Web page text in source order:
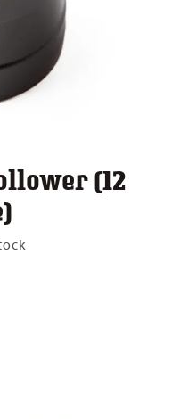
(12